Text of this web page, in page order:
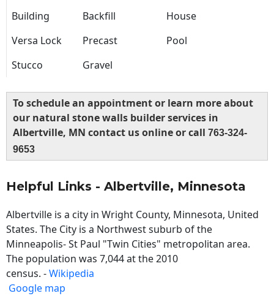
Building Backfill
House
Versa Lock
Precast
Pool
Stucco
Gravel
To schedule an appointment or learn more about
our natural stone walls builder services in
Albertville, MN contact us online or call 763-324-
9653
Helpful Links - Albertville, Minnesota
Albertville is a city in Wright County, Minnesota, United
States. The City is a Northwest suburb of the
Minneapolis- St Paul "Twin Cities" metropolitan area.
The population was 7,044 at the 2010
census. -Wikipedia
Google map